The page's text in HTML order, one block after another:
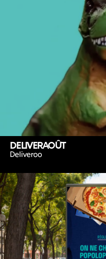
DELIVERAOÛT
Deliveroo